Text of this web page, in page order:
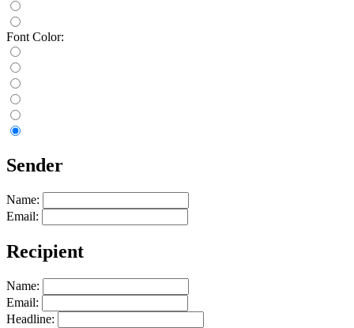
Font Color:
Sender
Name:
Email:
Recipient
Name:
Email:
Headline: